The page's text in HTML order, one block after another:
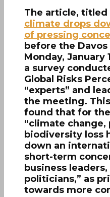
The article, titled
climate drops
of pressing
before the
Monday, January
a survey
Global Risks
“experts” and
the meeting.
found that for
“climate change,
biodiversity loss
down an
short-term
business
politicians,” as
towards more